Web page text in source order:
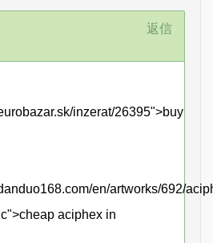
返信
inzerat/26395">buy
en/artworks/692/
aciphex in